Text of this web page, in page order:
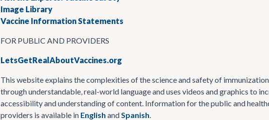
Image Library
Vaccine Information Statements
FOR PUBLIC AND PROVIDERS
LetsGetRealAboutVaccines.org
This website explains the complexities of the science and safety of immunization
through understandable, real-world language and uses videos and graphics to
accessibility and understanding of content. Information for the public and
providers is available in English andSpanish.